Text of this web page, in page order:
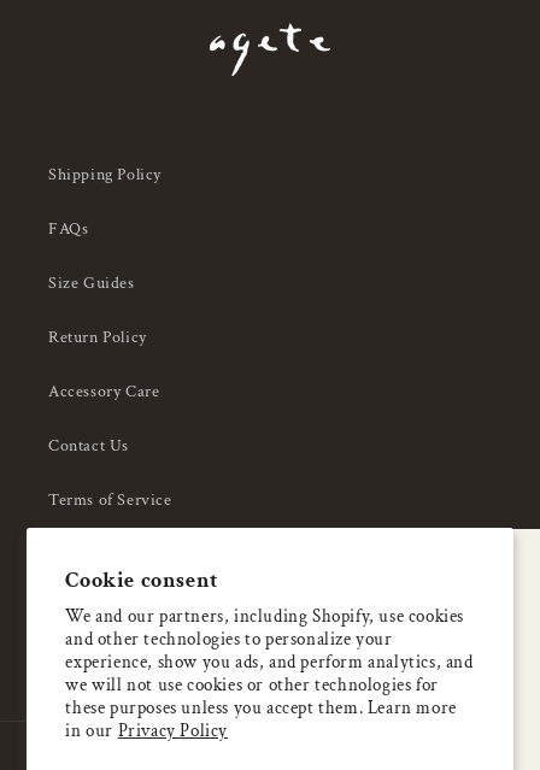
Cookie consent
We and our partners, including Shopify, use cookies
and other technologies to personalize your
experience, show you ads, and perform analytics, and
we will not use cookies or other technologies for
these purposes unless you accept them. Learn more
in our Privacy Policy
Shipping Policy
FAQs
Size Guides
Return Policy
Accessory Care
Contact Us
Terms of Service
About Us
Enjoy 5% OFF
your first order
Email